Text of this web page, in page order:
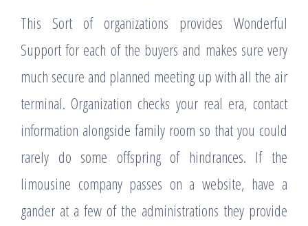
This Sort of organizations provides Wonderful
Support for each of the buyers and makes sure very
much secure and planned meeting up with all the air
terminal. Organization checks your real era, contact
information alongside family room so that you could
rarely do some offspring of hindrances. If the
limousine company passes on a website, have a
gander at a few of the administrations they provide